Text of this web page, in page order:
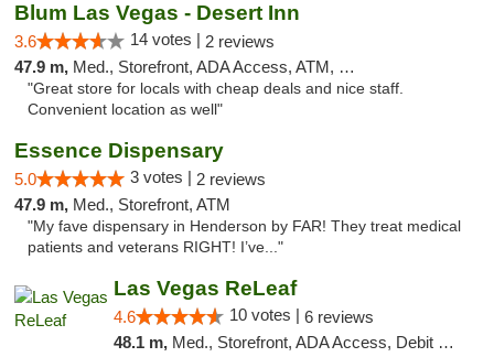
Blum Las Vegas - Desert Inn
3.6 14 votes | 2 reviews
47.9 m, Med., Storefront, ADA Access, ATM, Debit Card
"Great store for locals with cheap deals and nice staff.
Convenient location as well"
Essence Dispensary
5.0 3 votes | 2 reviews
47.9 m, Med., Storefront, ATM
"My fave dispensary in Henderson by FAR! They treat medical
patients and veterans RIGHT! I’ve..."
Las Vegas ReLeaf
4.6 10 votes | 6 reviews
48.1 m, Med., Storefront, ADA Access, Debit Card